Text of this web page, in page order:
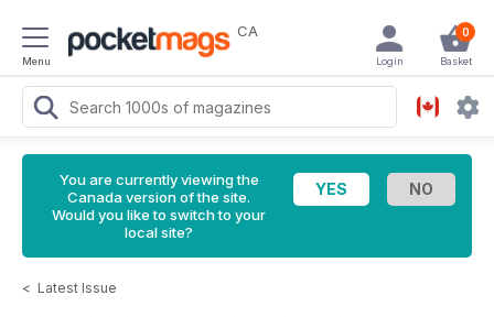
Menu
CA 0
Basket
Login
You are currently viewing the
Canada version of the site.
Would you like to switch to your
local site?
< Latest Issue